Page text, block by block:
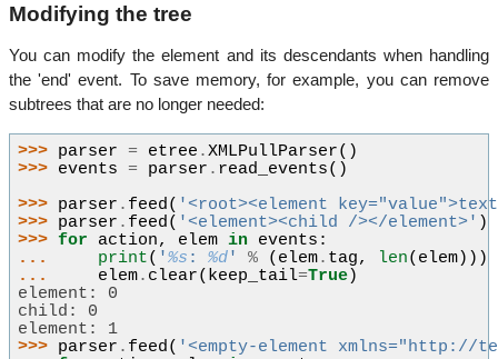
Modifying the tree
You can modify the element and its descendants when handling
the 'end' event. To save memory, for example, you can remove
subtrees that are no longer needed:
>>> parser = etree .XMLPullParser()
>>> events = parser . read_events()
>>> parser . feed( '<root><element
>>> parser . feed( '<element><child /></element>' )
>>> for action, elem in events :
...
print( '%s : %d' % ( elem. tag, len( elem)))
...
elem. clear( keep_tail=True)
element: 0
child: 0
element: 1
>>> parser . feed( '<empty-element